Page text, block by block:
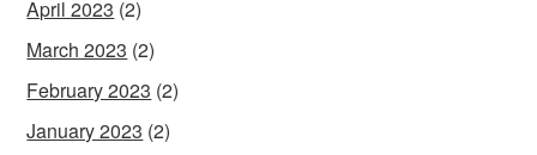
April 2023 (2)
March 2023 (2)
February 2023 (2)
January 2023 (2)